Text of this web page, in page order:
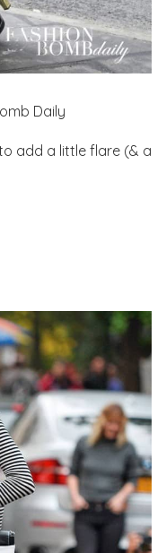
Daily
add a little flare (& a